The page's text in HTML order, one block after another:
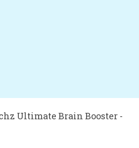
Ultimate Brain Booster -